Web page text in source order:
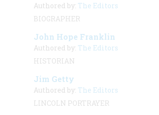
Authored by: The Editors
BIOGRAPHER
John Hope Franklin
Authored by: The Editors
HISTORIAN
Jim Getty
Authored by: The Editors
LINCOLN PORTRAYER